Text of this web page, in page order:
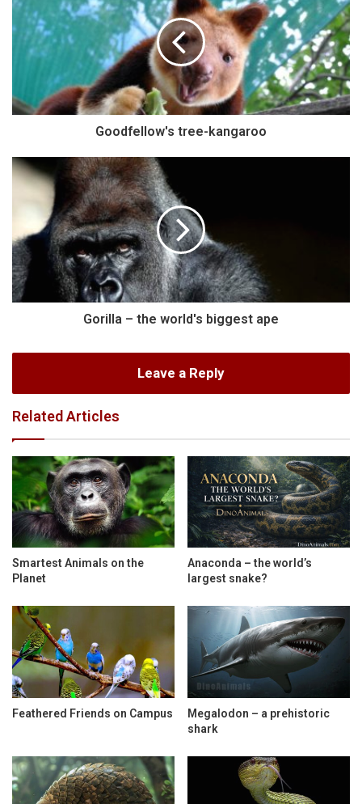
Goodfellow's tree-kangaroo
Gorilla – the world's biggest ape
Leave a Reply
Related Articles
Smartest Animals on the
Planet
Anaconda – the world’s
largest snake?
Feathered Friends on Campus
Megalodon – a prehistoric
shark